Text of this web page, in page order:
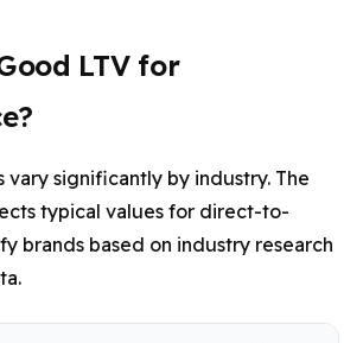
LTV for
vary significantly by industry. The
typical values for direct-to-
brands based on industry research